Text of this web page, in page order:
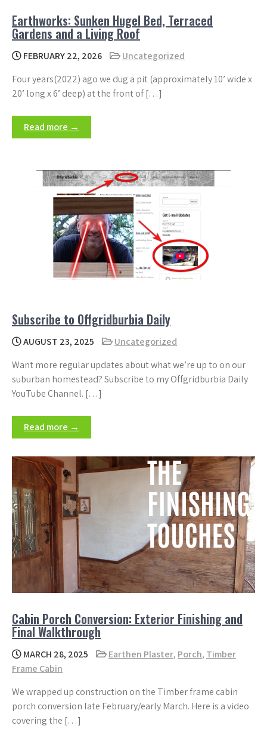
Earthworks: Sunken Hugel Bed, Terraced
Gardens and a Living Roof
FEBRUARY 22, 2026
Uncategorized
Four years(2022) ago we dug a pit (approximately 10’ wide x
20’ long x 6’ deep) at the front of […]
Read more →
Subscribe to Offgridburbia Daily
AUGUST 23, 2025
Uncategorized
Want more regular updates about what we’re up to on our
suburban homestead? Subscribe to my Offgridburbia Daily
YouTube Channel. […]
Read more →
Cabin Porch Conversion: Exterior Finishing and
Final Walkthrough
MARCH 28, 2025 Earthen Plaster, Porch, Timber
Frame Cabin
We wrapped up construction on the Timber frame cabin
porch conversion late February/early March. Here is a video
covering the […]